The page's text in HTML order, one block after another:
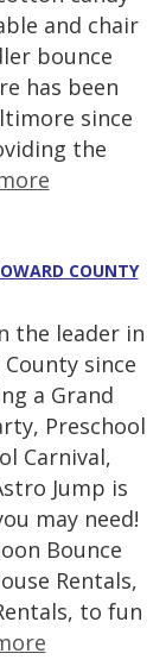
and chair
bounce
has been
since
the
COUNTY
the leader in
since
a Grand
Preschool
Carnival,
Jump is
may need!
Bounce
Rentals,
to fun